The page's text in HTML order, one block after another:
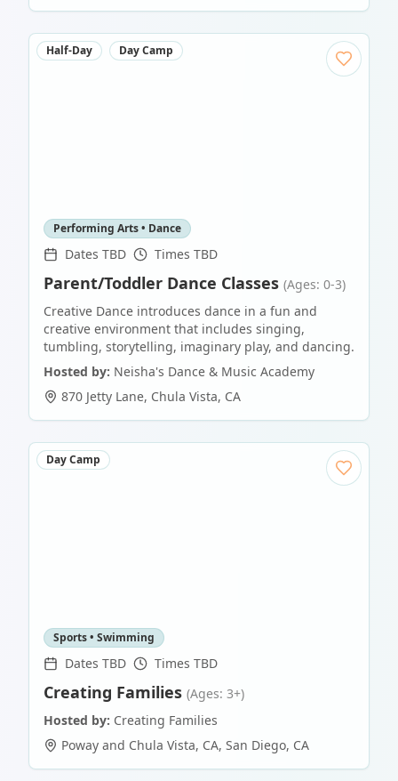
Half-Day Day Camp
Performing Arts • Dance
Dates TBD Times TBD
Parent/Toddler Dance Classes (Ages: 0-3)
Creative Dance introduces dance in a fun and
creative environment that includes singing,
tumbling, storytelling, imaginary play, and dancing.
Hosted by: Neisha's Dance & Music Academy
870 Jetty Lane, Chula Vista, CA
Day Camp
Sports • Swimming
Dates TBD Times TBD
Creating Families (Ages: 3+)
Hosted by: Creating Families
Poway and Chula Vista, CA, San Diego, CA